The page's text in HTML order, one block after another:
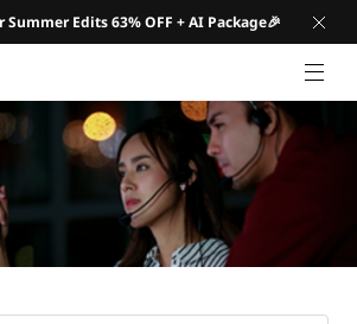
Summer Edits 63% OFF + AI Package🎉
GNB